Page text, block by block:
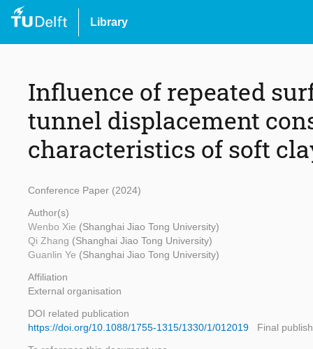
Library
Influence of repeated
tunnel displacement
characteristics of soft
Conference Paper (2024)
Author(s)
Wenbo Xie (Shanghai Jiao Tong University)
Qi Zhang (Shanghai Jiao Tong University)
Guanlin Ye (Shanghai Jiao Tong University)
Affiliation
External organisation
DOI related publication
https://doi.org/10.1088/1755-1315/1330/1/012019
Final